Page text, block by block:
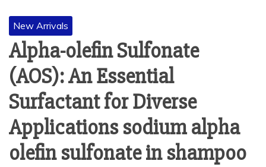
New Arrivals
Alpha-olefin Sulfonate
(AOS): An Essential
Surfactant for Diverse
Applications sodium alpha
olefin sulfonate in shampoo